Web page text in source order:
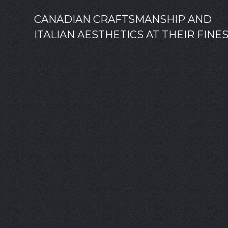
CANADIAN CRAFTSMANSHIP AND
ITALIAN AESTHETICS AT THEIR